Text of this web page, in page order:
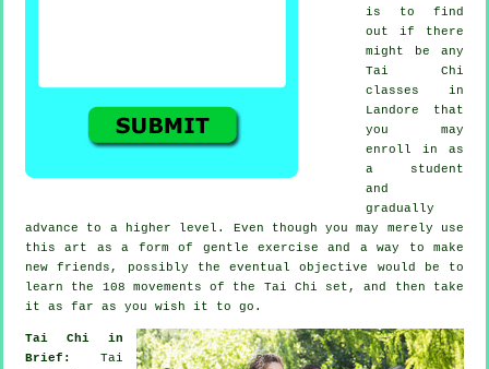
is to find
out if there
might be any
Tai Chi
classes in
Landore that
you may
enroll in as
a student
and
gradually
advance to a higher level. Even though you may merely use
this art as a form of gentle exercise and a way to make
new friends, possibly the eventual objective would be to
learn the 108 movements of the Tai Chi set, and then take
it as far as you wish it to go.
Tai Chi in
Brief: Tai